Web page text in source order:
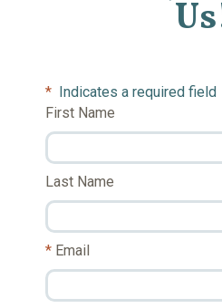
* Indicates a required field
First Name
Last Name
Email